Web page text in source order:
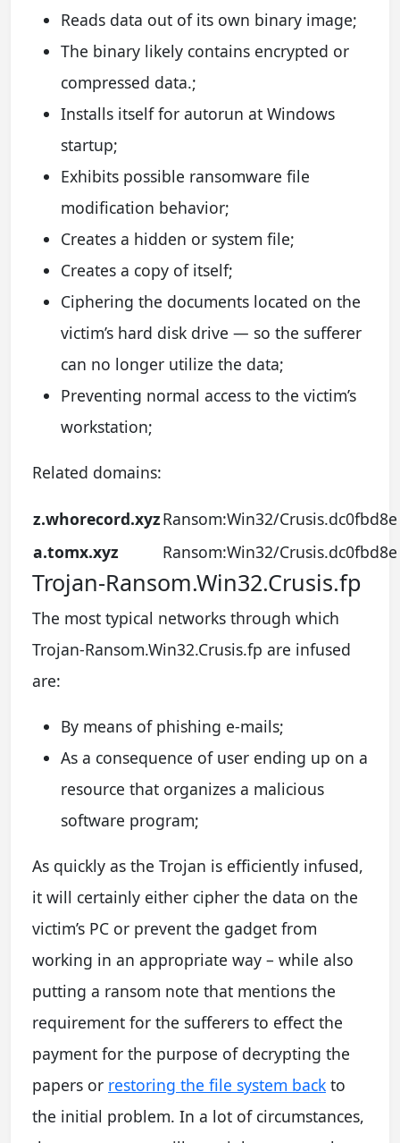
Reads data out of its own binary image;
The binary likely contains encrypted or
compressed data.;
Installs itself for autorun at Windows
startup;
Exhibits possible ransomware file
modification behavior;
Creates a hidden or system file;
Creates a copy of itself;
Ciphering the documents located on the
victim’s hard disk drive — so the sufferer
can no longer utilize the data;
Preventing normal access to the victim’s
workstation;
Related domains:
z.whorecord.xyzRansom:Win32/Crusis.dc0fbd8e
a.tomx.xyz
Ransom:Win32/Crusis.dc0fbd8e
Trojan-Ransom.Win32.Crusis.fp
The most typical networks through which
Trojan-Ransom.Win32.Crusis.fp are infused
are:
By means of phishing e-mails;
As a consequence of user ending up on a
resource that organizes a malicious
software program;
As quickly as the Trojan is efficiently infused,
it will certainly either cipher the data on the
victim’s PC or prevent the gadget from
working in an appropriate way – while also
putting a ransom note that mentions the
requirement for the sufferers to effect the
payment for the purpose of decrypting the
papers or restoring the file system back to
the initial problem. In a lot of circumstances,